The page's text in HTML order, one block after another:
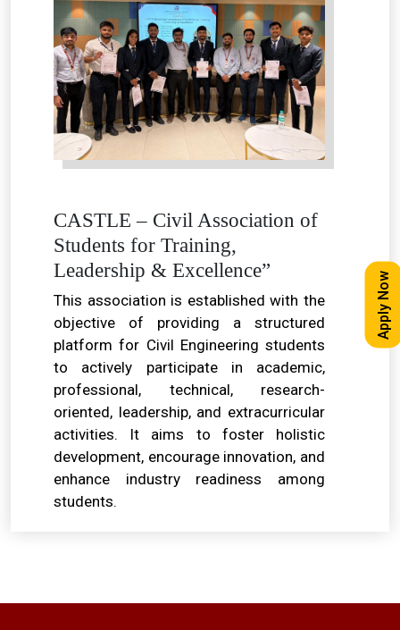
CASTLE – Civil Association of
Students for Training,
Leadership & Excellence”
This association is established with the
objective of providing a structured
platform for Civil Engineering students
to actively participate in academic,
professional, technical, research-
oriented, leadership, and extracurricular
activities. It aims to foster holistic
development, encourage innovation, and
enhance industry readiness among
students.
Apply Now